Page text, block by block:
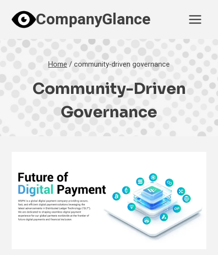
content
CompanyGlance
Home /community-driven governance
Community-Driven
Governance